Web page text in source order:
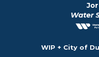
Water
WIP + City of